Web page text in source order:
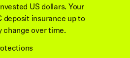
US dollars. Your
deposit insurance up to
change over time.